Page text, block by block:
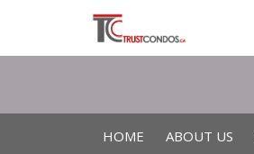
HOME ABOUT US